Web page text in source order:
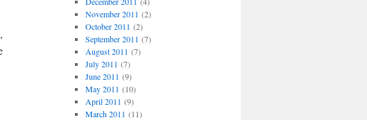
November 2011 (2)
October 2011 (2)
September 2011 (7)
August 2011 (7)
July 2011 (7)
June 2011 (9)
May 2011 (10)
April 2011 (9)
March 2011 (11)